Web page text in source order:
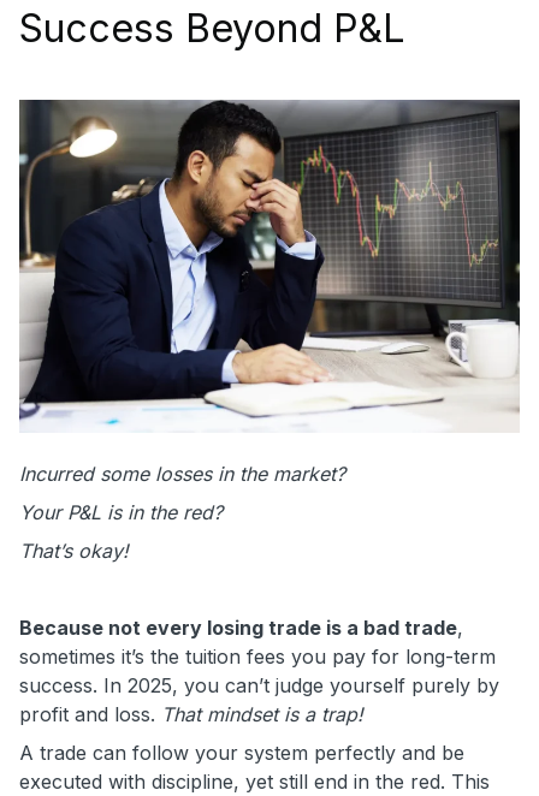
Success Beyond P&L
Incurred some losses in the market?
Your P&L is in the red?
That’s okay!
Because not every losing trade is a bad trade,
sometimes it’s the tuition fees you pay for long-term
success. In 2025, you can’t judge yourself purely by
profit and loss. That mindset is a trap!
A trade can follow your system perfectly and be
executed with discipline, yet still end in the red. This